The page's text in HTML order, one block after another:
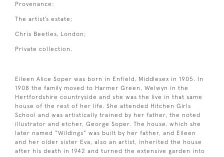
Provenance:
The artist’s estate;
Chris Beetles, London;
Private collection.
Eileen Alice Soper was born in Enfield, Middlesex in 1905. In
1908 the family moved to Harmer Green, Welwyn in the
Hertfordshire countryside and she was the live in that same
house of the rest of her life. She attended Hitchen Girls
School and was artistically trained by her father, the noted
illustrator and etcher, George Soper. The house, which she
later named “Wildings” was built by her father, and Eileen
and her older sister Eva, also an artist, inherited the house
after his death in 1942 and turned the extensive garden into